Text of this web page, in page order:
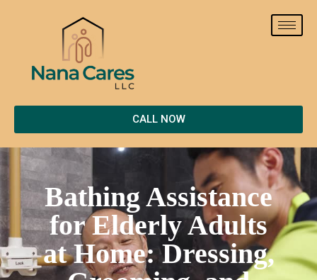
CALL NOW
Bathing Assistance
for Elderly Adults
at Home: Dressing,